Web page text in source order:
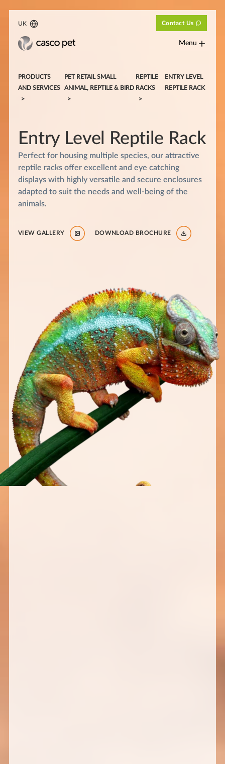
UK Contact Us
Menu
PRODUCTS
AND SERVICES
PET RETAIL SMALL
ANIMAL, REPTILE & BIRD
REPTILE
RACKS
ENTRY LEVEL
REPTILE RACK
Entry Level Reptile Rack
Perfect for housing multiple species, our attractive
reptile racks offer excellent and eye catching
displays with highly versatile and secure enclosures
adapted to suit the needs and well-being of the
animals.
VIEW GALLERY DOWNLOAD BROCHURE